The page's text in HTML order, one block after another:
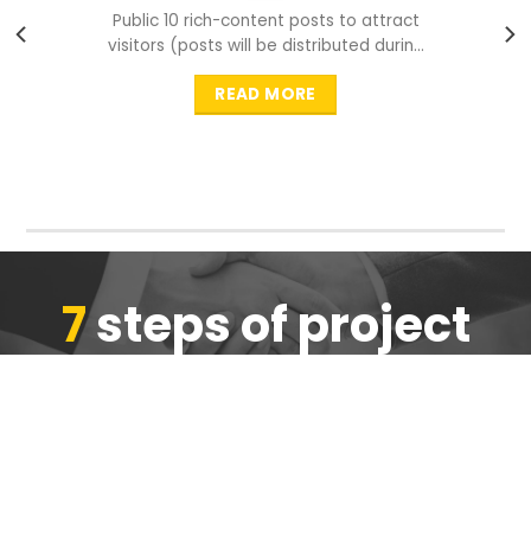
Public 10 rich-content posts to attract
visitors (posts will be distributed during
peak time to
READ MORE
7steps of project